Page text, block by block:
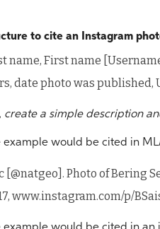
to cite an Instagram
name, First name
date photo was published,
create a simple description
example would be cited in
Photo of Bering
www.instagram.com/p/